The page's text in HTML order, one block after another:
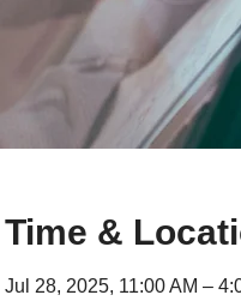
Time &
Jul 28, 2025, 11:00 AM –